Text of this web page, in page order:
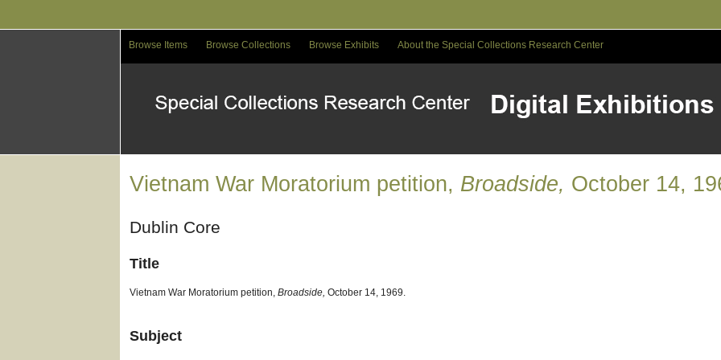
Browse Items Browse Collections Browse Exhibits About the Special Collections Research Center
Vietnam War Moratorium petition, Broadside, October 14,
Dublin Core
Title
Vietnam War Moratorium petition,Broadside, October 14, 1969.
Subject